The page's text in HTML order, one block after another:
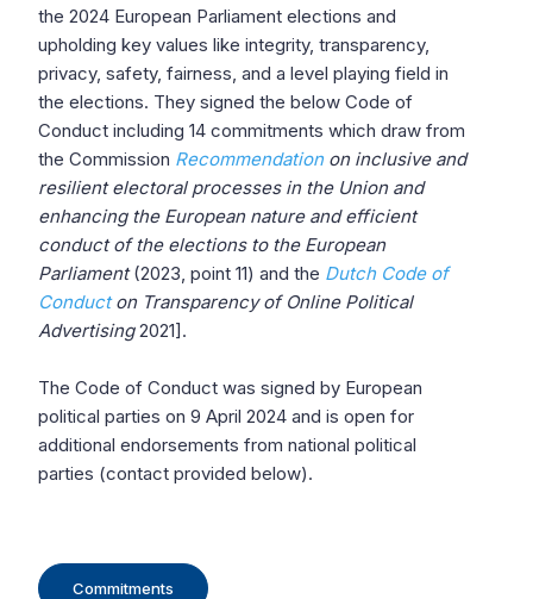
the 2024 European Parliament elections and
upholding key values like integrity, transparency,
privacy, safety, fairness, and a level playing field in
the elections. They signed the below Code of
Conduct including 14 commitments which draw from
the Commission Recommendationon inclusive and
resilient electoral processes in the Union and
enhancing the European nature and efficient
conduct of the elections to the European
Parliament(2023, point 11) and the Dutch Code of
Conducton Transparency of Online Political
Advertising2021].
The Code of Conduct was signed by European
political parties on 9 April 2024 and is open for
additional endorsements from national political
parties (contact provided below).
Commitments